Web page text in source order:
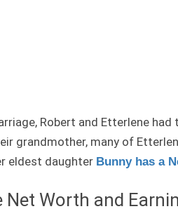
Robert and Etterlene
grandmother, many of
eldest daughter Bunny has a
Net Worth and